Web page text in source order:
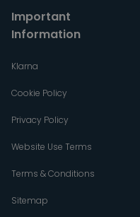
Important
Information
Klarna
Cookie Policy
Privacy Policy
Website Use Terms
Terms & Conditions
Sitemap